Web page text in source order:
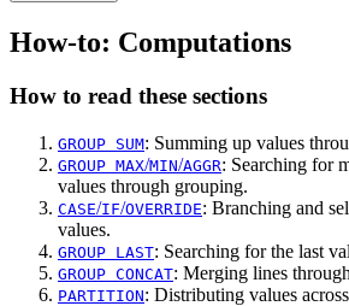
How-to: Computations
How to read these sections
GROUP SUM: Summing up values
GROUP MAX/MIN/AGGR: Searching for
values through grouping.
CASE/IF/OVERRIDE: Branching and
values.
GROUP LAST: Searching for the last
GROUP CONCAT: Merging lines
PARTITION: Distributing values